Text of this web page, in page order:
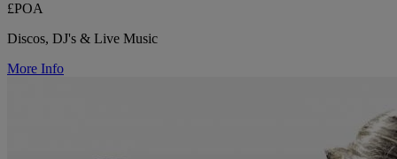
£POA
Discos, DJ's & Live Music
More Info